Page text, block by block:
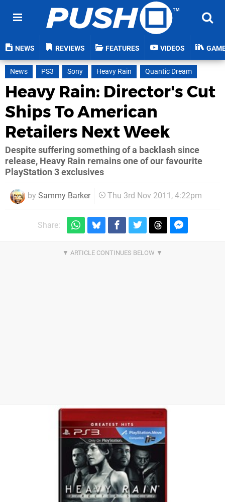
NEWS REVIEWS FEATURES VIDEOS
News PS3 Sony Heavy Rain Quantic Dream
Heavy Rain: Director's Cut
Ships To American
Retailers Next Week
Despite suffering something of a backlash since
release, Heavy Rain remains one of our favourite
PlayStation 3 exclusives
by Sammy Barker Thu 3rd Nov 2011, 4:22pm
Share: